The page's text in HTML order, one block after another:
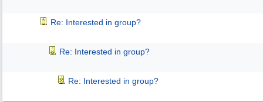
Re: Interested in group?
Re: Interested in group?
Re: Interested in group?